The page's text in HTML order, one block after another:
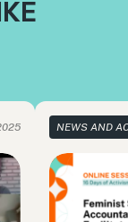
NEWS AND